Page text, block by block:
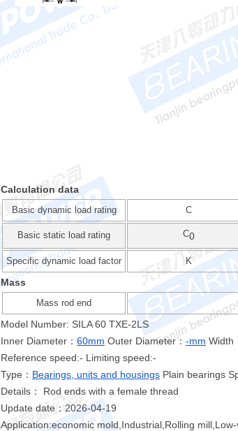
Calculation data
Basic dynamic load rating C
Basic static load rating C0
Specific dynamic load factor K
Mass
Mass rod end
Model Number: SILA 60 TXE-2LS
Inner Diameter： 60mm Outer Diameter： -mm Width
Reference speed:- Limiting speed:-
Type： Bearings, units and housings Plain bearings
Details： Rod ends with a female thread
Update date：2026-04-19
Application:economic mold,Industrial,Rolling